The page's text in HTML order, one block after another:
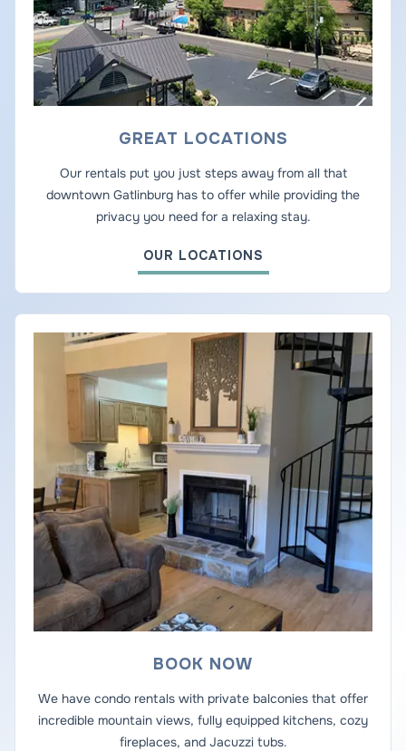
GREAT LOCATIONS
Our rentals put you just steps away from all that
downtown Gatlinburg has to offer while providing the
privacy you need for a relaxing stay.
OUR LOCATIONS
BOOK NOW
We have condo rentals with private balconies that offer
incredible mountain views, fully equipped kitchens, cozy
fireplaces, and Jacuzzi tubs.